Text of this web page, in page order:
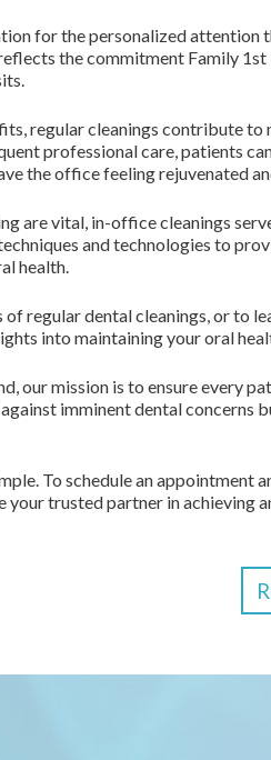
for the personalized attention
the commitment Family
regular cleanings contribute
professional care, patients
the office feeling rejuvenated
are vital, in-office cleanings
and technologies to
health.
regular dental cleanings, or to
into maintaining your oral
our mission is to ensure every
imminent dental concerns
To schedule an
your trusted partner in achieving